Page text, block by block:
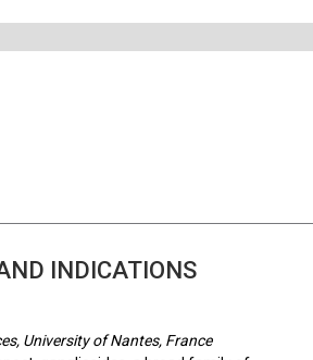
INDICATIONS
University of Nantes, France